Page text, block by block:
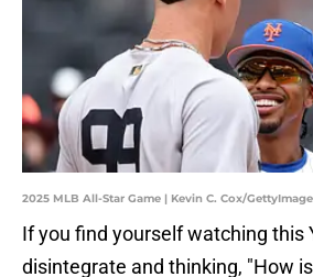
2025 MLB All-Star Game | Kevin C. Cox/
If you find yourself watching this
disintegrate and thinking, "How